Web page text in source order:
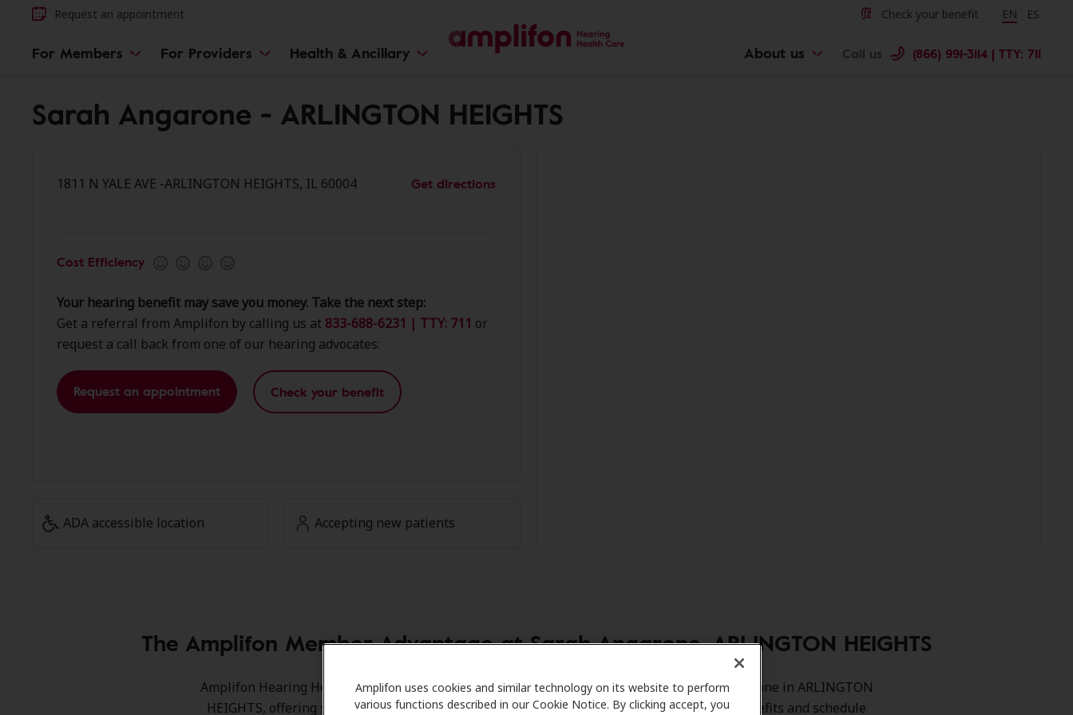
Amplifon uses cookies and similar technology on its website to perform
various functions described in our Cookie Notice. By clicking accept, you
Request an appointment Check your benefit Change
EN ES
For Members For Providers Health & Ancillary About us Call us (866) 991-3114 | TTY: 711
Sarah Angarone - ARLINGTON HEIGHTS
1811 N YALE AVE -ARLINGTON HEIGHTS, IL 60004 Get directions
Cost Efficiency
Your hearing benefit may save you money. Take the next step:
Get a referral from Amplifon by calling us at 833-688-6231 | TTY: 711 or
request a call back from one of our hearing advocates:
Request an appointment Check your benefit
ADA accessible location Accepting new patients
The Amplifon Member Advantage at Sarah Angarone, ARLINGTON HEIGHTS
Amplifon Hearing Health Care partners with many benefit plans and clinics like Sarah Angarone in ARLINGTON
HEIGHTS, offering special savings on hearing aids and care. Our advocates explain your benefits and schedule